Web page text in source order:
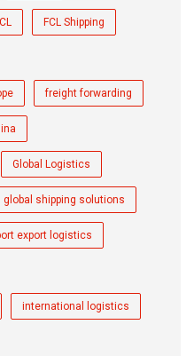
FCL Shipping
freight forwarding
Global Logistics
global shipping solutions
export logistics
international logistics